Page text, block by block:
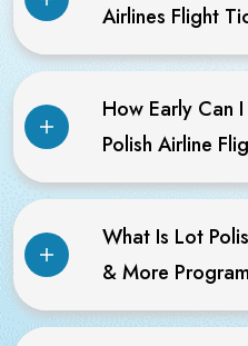
Airlines Flight
How Early Can
Polish Airline
What Is Lot
& More